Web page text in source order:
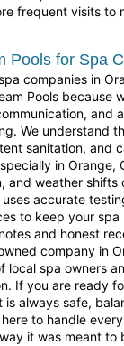
frequent visits to
Pools for Spa
companies in
Pools because
and
We understand
sanitation, and
in Orange,
and weather
accurate
to keep your spa
and honest
company in
local spa owners
If you are ready
is always safe,
to handle
it was meant to